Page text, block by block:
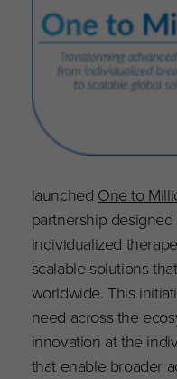
launched One to
partnership
individualized
scalable solutions
worldwide. This
need across the
innovation at the
that enable broader